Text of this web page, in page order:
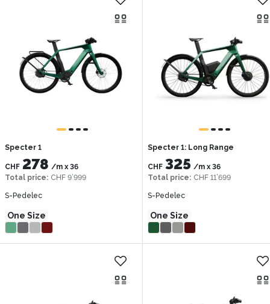
Specter 1
CHF 278 /m x 36
Total price: CHF 9’999
S-Pedelec
One Size
Specter 1: Long Range
CHF 325 /mx 36
Total price: CHF 11’699
S-Pedelec
One Size